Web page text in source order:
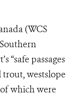
(WCS
“safe passages
trout, westslope
which were